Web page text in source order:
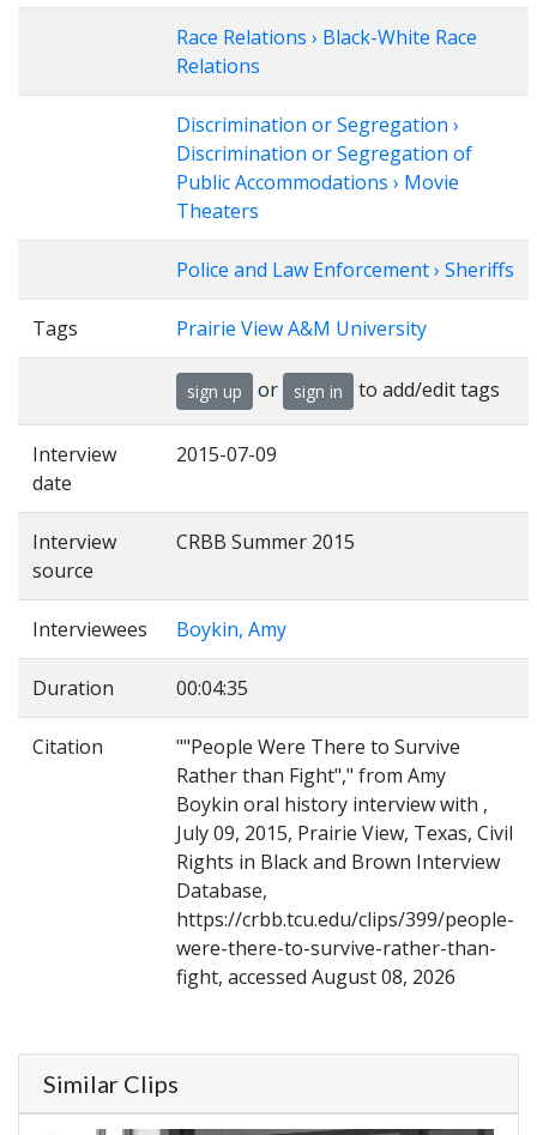
Race Relations › Black-White Race
Relations
Discrimination or Segregation ›
Discrimination or Segregation of
Public Accommodations › Movie
Theaters
Police and Law Enforcement › Sheriffs
Tags Prairie View A&M University
sign up or sign in to add/edit tags
Interview
date
2015-07-09
Interview
source
CRBB Summer 2015
Interviewees Boykin, Amy
Duration 00:04:35
Citation
""People Were There to Survive
Rather than Fight"," from Amy
Boykin oral history interview with ,
July 09, 2015, Prairie View, Texas, Civil
Rights in Black and Brown Interview
Database,
https://crbb.tcu.edu/clips/399/people-
were-there-to-survive-rather-than-
fight, accessed August 08, 2026
Similar Clips